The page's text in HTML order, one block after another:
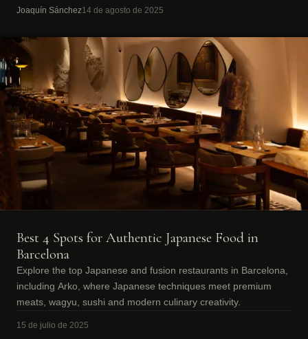
Joaquín Sánchez14 de agosto de 2025
Best 4 Spots for Authentic Japanese Food in
Barcelona
Explore the top Japanese and fusion restaurants in Barcelona,
including Arko, where Japanese techniques meet premium
meats, wagyu, sushi and modern culinary creativity.
15 de julio de 2025